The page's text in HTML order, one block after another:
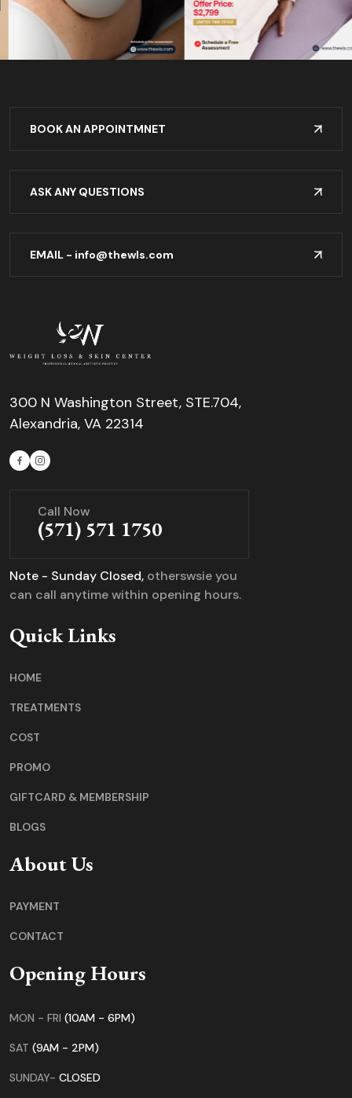
BOOK AN APPOINTMNET
ASK ANY QUESTIONS
EMAIL - info@thewls.com
300 N Washington Street, STE.704,
Alexandria, VA 22314
Call Now
(571) 571 1750
Note - Sunday Closed, otherswsie you
can call anytime within opening hours.
Quick Links
HOME
TREATMENTS
COST
PROMO
GIFTCARD & MEMBERSHIP
BLOGS
About Us
PAYMENT
CONTACT
Opening Hours
MON - FRI (10AM - 6PM)
SAT (9AM - 2PM)
SUNDAY- CLOSED